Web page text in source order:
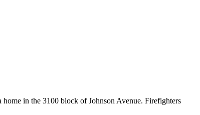
in the 3100 block of Johnson Avenue. Firefighters